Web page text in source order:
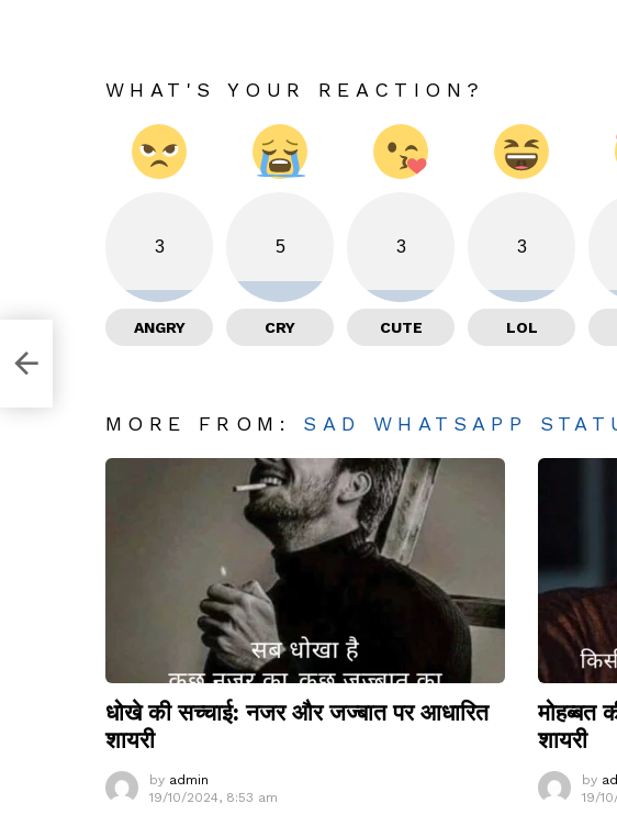
WHAT'S YOUR REACTION?
3
ANGRY
5
CRY
3
CUTE
3
LOL
MORE FROM: SAD WHATSAPP
धोखे की सच्चाई: नजर और जज्बात पर आधारित
शायरी
by admin
19/10/2024, 8:53 am
मोहब्बत
शायरी
by
19/